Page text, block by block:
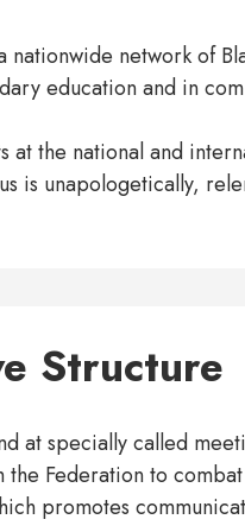
network of
education and in
the national and
is unapologetically,
Structure
at specially called
Federation to
promotes